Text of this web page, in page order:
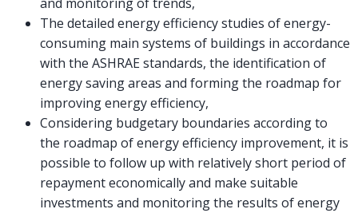
The detailed energy efficiency studies of energy-
consuming main systems of buildings in accordance
with the ASHRAE standards, the identification of
energy saving areas and forming the roadmap for
improving energy efficiency,
Considering budgetary boundaries according to
the roadmap of energy efficiency improvement, it is
possible to follow up with relatively short period of
repayment economically and make suitable
investments and monitoring the results of energy